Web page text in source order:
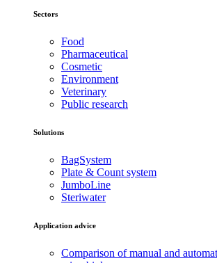
Sectors
Food
Pharmaceutical
Cosmetic
Environment
Veterinary
Public research
Solutions
BagSystem
Plate & Count system
JumboLine
Steriwater
Application advice
Comparison of manual and